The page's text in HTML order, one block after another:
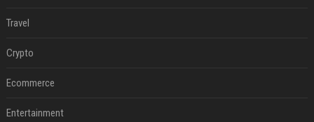
Travel
Crypto
Ecommerce
Entertainment